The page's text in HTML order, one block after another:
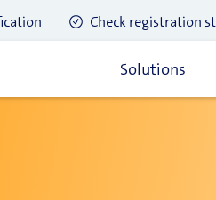
Check registration
Solutions